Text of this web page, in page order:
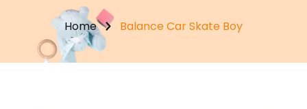
Home Balance Car Skate Boy